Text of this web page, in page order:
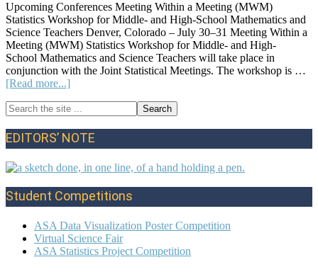
Upcoming Conferences Meeting Within a Meeting (MWM)
Statistics Workshop for Middle- and High-School Mathematics and
Science Teachers Denver, Colorado – July 30–31 Meeting Within a
Meeting (MWM) Statistics Workshop for Middle- and High-
School Mathematics and Science Teachers will take place in
conjunction with the Joint Statistical Meetings. The workshop is …
[Read more...]
Winter
Primary
Sidebar
Search
the
site
...
EDITORS’ NOTE
Student Competitions
ASA Data Visualization Poster Competition
Virtual Science Fair
ASA Statistics Project Competition